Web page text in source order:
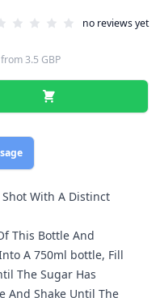
no reviews yet
from3.5 GBP
With A Distinct
This Bottle And
A 750ml bottle, Fill
The Sugar Has
And Shake Until The